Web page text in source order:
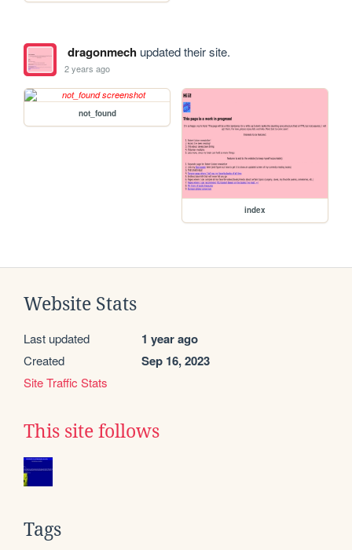
dragonmechupdated their site.
2 years ago
not_found
index
Website Stats
Last updated 1 year ago
Created Sep 16, 2023
Site Traffic Stats
This site follows
Tags